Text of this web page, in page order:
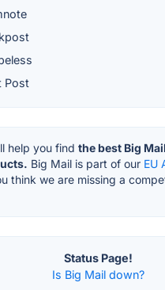
Post
help you find the best Big
Big Mail is part of our EU
think we are missing a
Status Page!
Is Big Mail down?